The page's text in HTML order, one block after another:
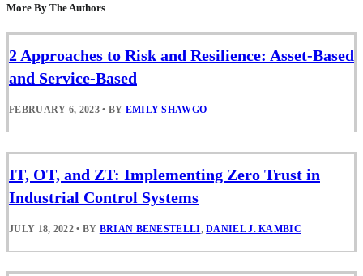
More By The Authors
2 Approaches to Risk and Resilience: Asset-Based
and Service-Based
FEBRUARY 6, 2023 • BY EMILY SHAWGO
IT, OT, and ZT: Implementing Zero Trust in
Industrial Control Systems
JULY 18, 2022 • BY BRIAN BENESTELLI,DANIEL J. KAMBIC